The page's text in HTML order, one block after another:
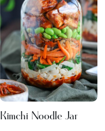
Kimchi Noodle Jar